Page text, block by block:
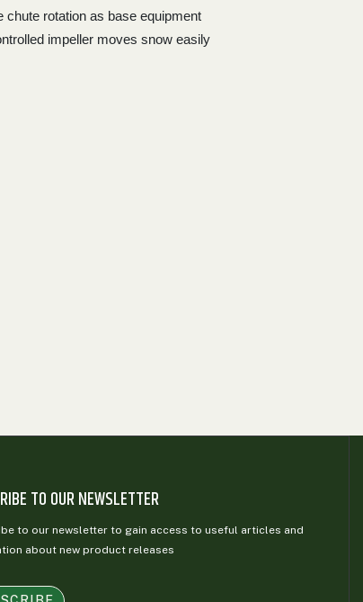
chute rotation as base equipment
impeller moves snow easily
TO OUR NEWSLETTER
to our newsletter to gain access to useful articles and
about new product releases